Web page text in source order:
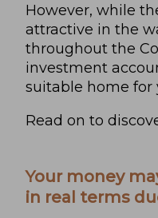
However, while
attractive in the
throughout the
investment
suitable home for
Read on to
Your money
in real terms